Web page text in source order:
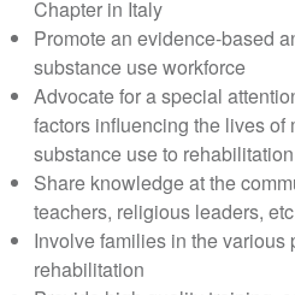
Chapter in Italy
Promote an evidence-based
substance use workforce
Advocate for a special
factors influencing the lives of
substance use to rehabilitation
Share knowledge at the
teachers, religious leaders,
Involve families in the various
rehabilitation